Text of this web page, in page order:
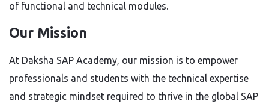
of functional and technical modules.
Our Mission
At Daksha SAP Academy, our mission is to empower
professionals and students with the technical expertise
and strategic mindset required to thrive in the global SAP